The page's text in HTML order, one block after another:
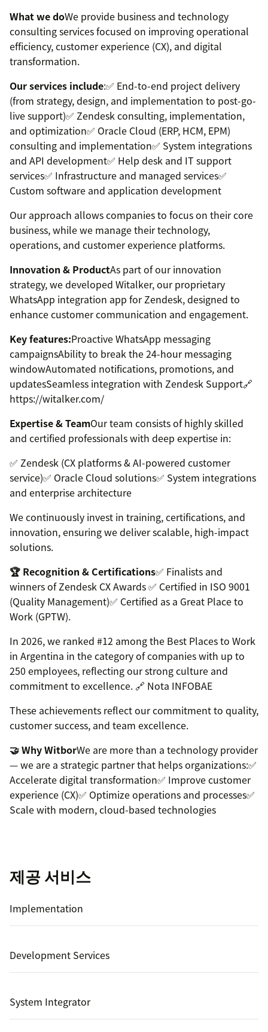
What we doWe provide business and technology
consulting services focused on improving operational
efficiency, customer experience (CX), and digital
transformation.
Our services include:✅ End-to-end project delivery
(from strategy, design, and implementation to post-go-
live support)✅ Zendesk consulting, implementation,
and optimization✅ Oracle Cloud (ERP, HCM, EPM)
consulting and implementation✅ System integrations
and API development✅ Help desk and IT support
services✅ Infrastructure and managed services✅
Custom software and application development
Our approach allows companies to focus on their core
business, while we manage their technology,
operations, and customer experience platforms.
Innovation & ProductAs part of our innovation
strategy, we developed Witalker, our proprietary
WhatsApp integration app for Zendesk, designed to
enhance customer communication and engagement.
Key features:Proactive WhatsApp messaging
campaignsAbility to break the 24-hour messaging
windowAutomated notifications, promotions, and
updatesSeamless integration with Zendesk Support🔗
https://witalker.com/
Expertise & TeamOur team consists of highly skilled
and certified professionals with deep expertise in:
✅ Zendesk (CX platforms & AI-powered customer
service)✅ Oracle Cloud solutions✅ System integrations
and enterprise architecture
We continuously invest in training, certifications, and
innovation, ensuring we deliver scalable, high-impact
solutions.
🏆 Recognition & Certifications✅ Finalists and
winners of Zendesk CX Awards ✅ Certified in ISO 9001
(Quality Management)✅ Certified as a Great Place to
Work (GPTW).
In 2026, we ranked #12 among the Best Places to Work
in Argentina in the category of companies with up to
250 employees, reflecting our strong culture and
commitment to excellence. 🔗 Nota INFOBAE
These achievements reflect our commitment to quality,
customer success, and team excellence.
🤝 Why WitborWe are more than a technology provider
— we are a strategic partner that helps organizations:✅
Accelerate digital transformation✅ Improve customer
experience (CX)✅ Optimize operations and processes✅
Scale with modern, cloud-based technologies
제공 서비스
Implementation
Development Services
System Integrator